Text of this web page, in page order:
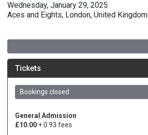
Wednesday, January 29, 2025
Aces and Eights, London, United Kingdom